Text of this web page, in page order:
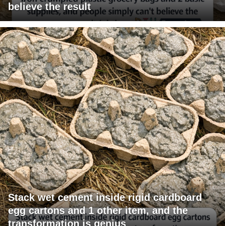
believe the result
Stack wet cement inside rigid cardboard
egg cartons and 1 other item, and the
transformation is genius